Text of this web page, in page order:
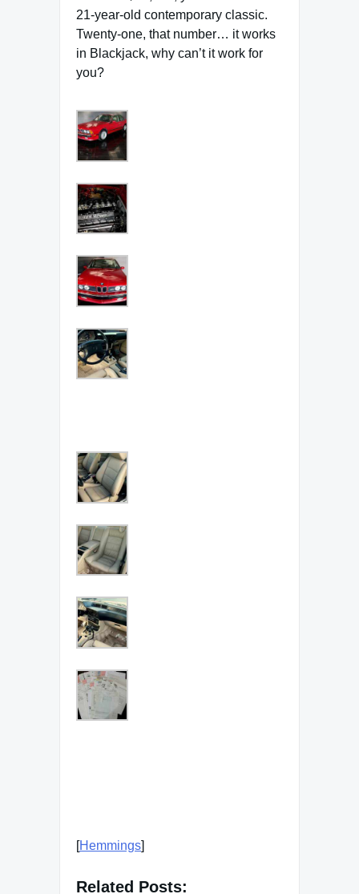
21-year-old contemporary classic.
Twenty-one, that number… it works
in Blackjack, why can’t it work for
you?
Hemmings
Related Posts: